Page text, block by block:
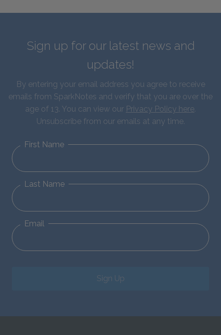
Sign up for our latest news and
updates!
By entering your email address you agree to receive
emails from SparkNotes and verify that you are over the
age of 13. You can view our Privacy Policy here.
Unsubscribe from our emails at any time.
First Name
Last Name
Email
Sign Up